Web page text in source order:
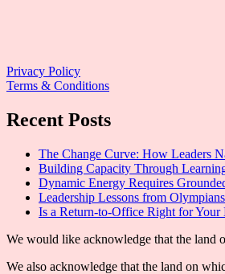
Privacy Policy
Terms & Conditions
Recent Posts
The Change Curve: How Leaders
Building Capacity Through
Dynamic Energy Requires
Leadership Lessons from Olympians
Is a Return-to-Office Right for Your
We would like acknowledge that the land
We also acknowledge that the land on